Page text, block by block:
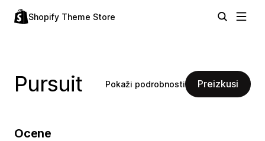
Shopify Theme Store
Pursuit Pokaži podrobnosti Preizkusi
Ocene